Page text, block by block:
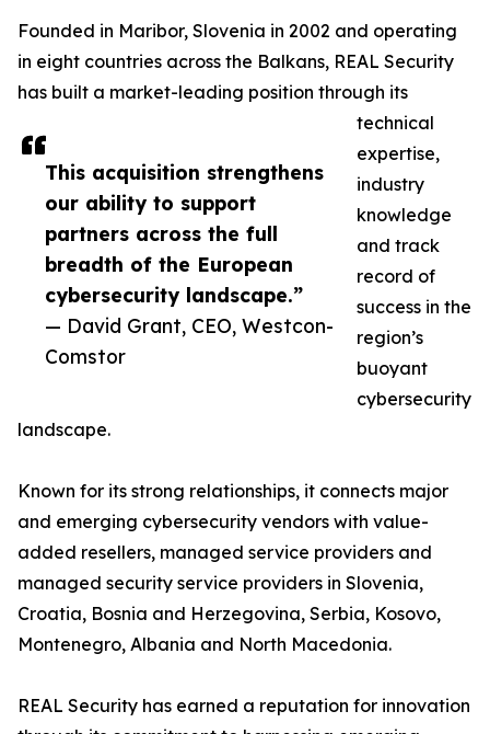
This acquisition strengthens
our ability to support
partners across the full
breadth of the European
cybersecurity landscape.”
— David Grant, CEO, Westcon-
Comstor
Founded in Maribor, Slovenia in 2002 and operating
in eight countries across the Balkans, REAL Security
has built a market-leading position through its
technical
expertise,
industry
knowledge
and track
record of
success in the
region’s
buoyant
cybersecurity
landscape.
Known for its strong relationships, it connects major
and emerging cybersecurity vendors with value-
added resellers, managed service providers and
managed security service providers in Slovenia,
Croatia, Bosnia and Herzegovina, Serbia, Kosovo,
Montenegro, Albania and North Macedonia.
REAL Security has earned a reputation for innovation